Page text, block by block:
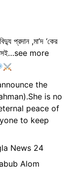
প্রদান ,মা’দ ‘কের
সই…see more
the
is no
peace of
to keep
News 24
Alom